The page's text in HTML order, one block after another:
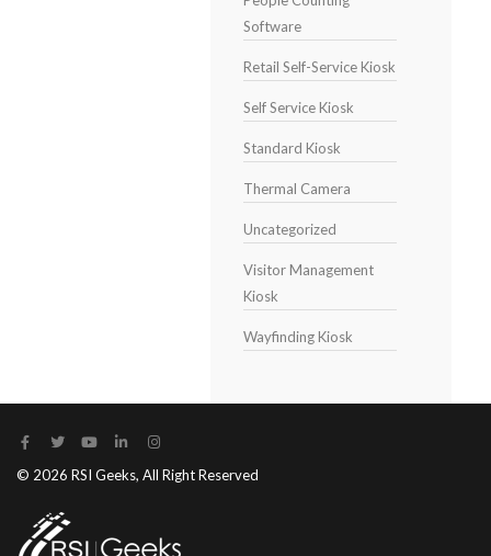
Software
Retail Self-Service Kiosk
Self Service Kiosk
Standard Kiosk
Thermal Camera
Uncategorized
Visitor Management
Kiosk
Wayfinding Kiosk
© 2026 RSI Geeks, All Right Reserved